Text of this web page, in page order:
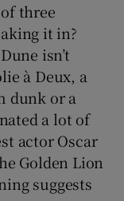
three
it in?
isn’t
à Deux, a
dunk or a
a lot of
actor Oscar
Golden Lion
suggests